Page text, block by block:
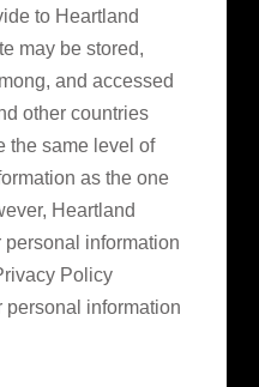
to Heartland
may be stored,
and accessed
other countries
the same level of
as the one
Heartland
information
Policy
personal information